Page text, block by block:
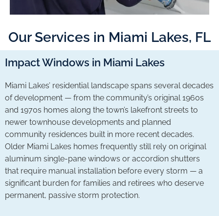
Our Services in Miami Lakes, FL
Impact Windows in Miami Lakes
Miami Lakes’ residential landscape spans several decades
of development — from the community’s original 1960s
and 1970s homes along the town’s lakefront streets to
newer townhouse developments and planned
community residences built in more recent decades.
Older Miami Lakes homes frequently still rely on original
aluminum single-pane windows or accordion shutters
that require manual installation before every storm — a
significant burden for families and retirees who deserve
permanent, passive storm protection.